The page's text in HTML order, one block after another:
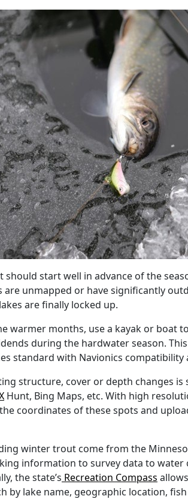
start well in advance of the
are unmapped or have significantly
are finally locked up.
warmer months, use a kayak or boat
during the hardwater season.
standard with Navionics
structure, cover or depth changes
Hunt, Bing Maps, etc. With high
coordinates of these spots and
winter trout come from the
information to survey data to water
the state’s Recreation Compass
by lake name, geographic location,